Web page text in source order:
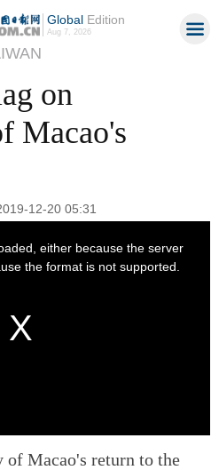
GlobalEdition
Aug 7, 2026
on
Macao's
12-20 05:31
of Macao's return to the